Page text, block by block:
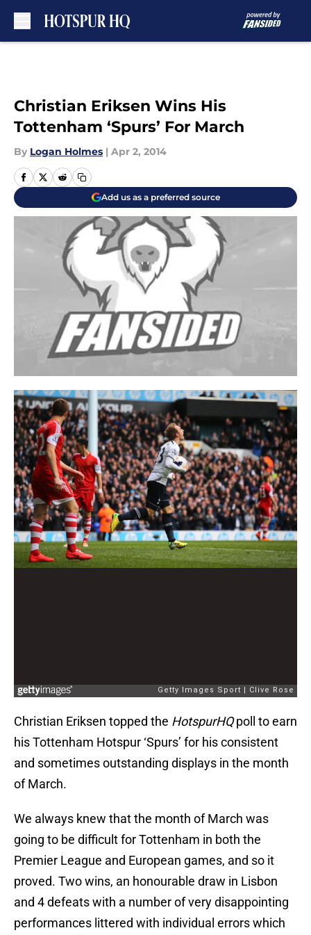
Christian Eriksen Wins His
Tottenham ‘Spurs’ For March
By Logan Holmes | Apr 2, 2014
Add us as a preferred source
Christian Eriksen topped the HotspurHQpoll to earn
his Tottenham Hotspur ‘Spurs’ for his consistent
and sometimes outstanding displays in the month
of March.
We always knew that the month of March was
going to be difficult for Tottenham in both the
Premier League and European games, and so it
proved. Two wins, an honourable draw in Lisbon
and 4 defeats with a number of very disappointing
performances littered with individual errors which